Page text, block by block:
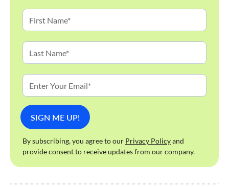
By subscribing, you agree to our Privacy Policyand
provide consent to receive updates from our company.